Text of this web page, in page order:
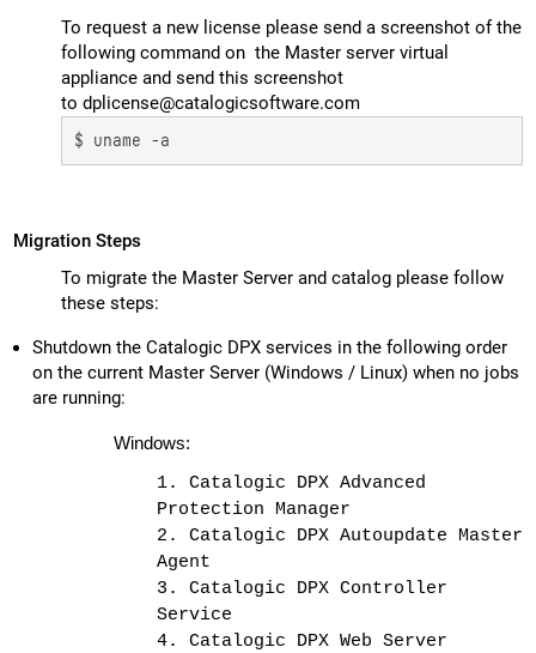
To request a new license please send a screenshot of the
following command on the Master server virtual
appliance and send this screenshot
to dplicense@catalogicsoftware.com
$ uname -a
Migration Steps
To migrate the Master Server and catalog please follow
these steps:
Shutdown the Catalogic DPX services in the following order
on the current Master Server (Windows / Linux) when no jobs
are running:
Windows:
1. Catalogic DPX Advanced
Protection Manager
2. Catalogic DPX Autoupdate Master
Agent
3. Catalogic DPX Controller
Service
4. Catalogic DPX Web Server